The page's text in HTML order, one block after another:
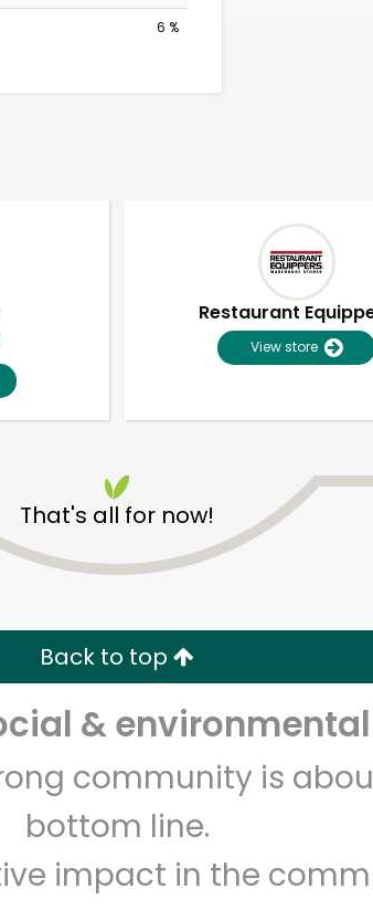
6 %
Restaurant
View store
That's all for now!
Back to top
&
community is
bottom line.
impact in the
Delivery with Try 30 Days RISK-FREE
Email address
Let's shop!